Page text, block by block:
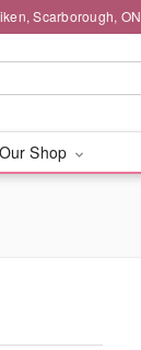
Scarborough, ON
Our Shop